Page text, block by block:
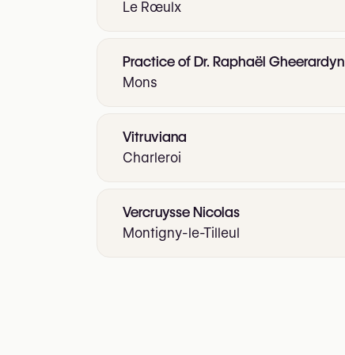
Le Rœulx
Practice of Dr. Raphaël Gheerardyn
Mons
Vitruviana
Charleroi
Vercruysse Nicolas
Montigny-le-Tilleul